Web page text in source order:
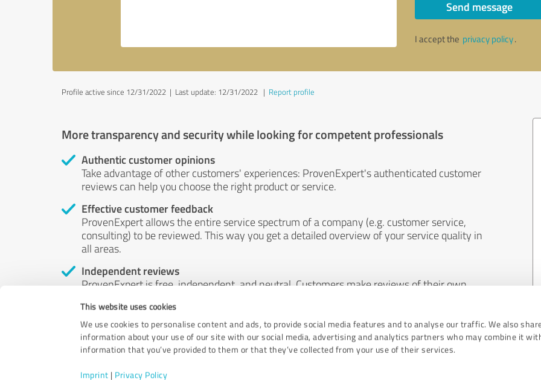
This website uses cookies
We use cookies to personalise content and ads, to provide social media features and to analyse our traffic. We also
information about your use of our site with our social media, advertising and analytics partners who may combine it
information that you’ve provided to them or that they’ve collected from your use of their services.
Imprint | Privacy Policy
Send message
I accept the privacy policy.
Profile active since 12/31/2022 | Last update: 12/31/2022 | Report profile
More transparency and security while looking for competent professionals
Authentic customer opinions
Take advantage of other customers' experiences: ProvenExpert's authenticated customer
reviews can help you choose the right product or service.
Effective customer feedback
ProvenExpert allows the entire service spectrum of a company (e.g. customer service,
consulting) to be reviewed. This way you get a detailed overview of your service quality in
all areas.
Independent reviews
ProvenExpert is free, independent, and neutral. Customers make reviews of their own
by money or by any other means.